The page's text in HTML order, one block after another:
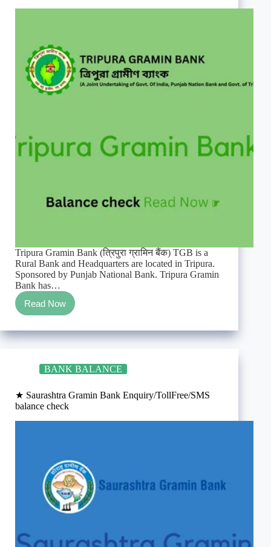
Tripura Gramin Bank (त्रिपुरा ग्रामिन बैंक) TGB is a
Rural Bank and Headquarters are located in Tripura.
Sponsored by Punjab National Bank. Tripura Gramin
Bank has…
Read Now
★
Tripura
Gramin
Bank
check
BANK BALANCE
★ Saurashtra Gramin Bank Enquiry/TollFree/SMS
balance check